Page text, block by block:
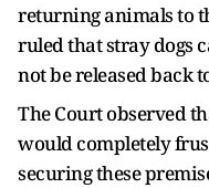
returning animals to
ruled that stray dogs
not be released back
The Court observed
would completely
securing these